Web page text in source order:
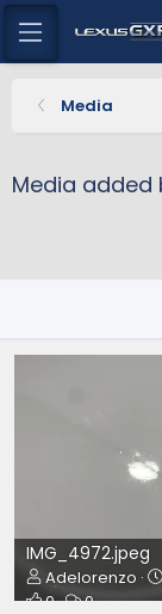
Media
Media added
IMG_4972.jpeg
Adelorenzo
0
0